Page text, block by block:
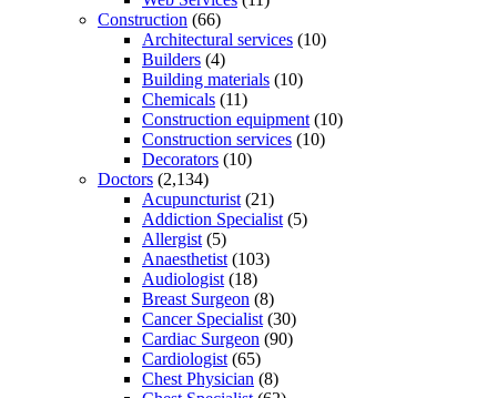
Construction (66)
Architectural services (10)
Builders (4)
Building materials (10)
Chemicals (11)
Construction equipment (10)
Construction services (10)
Decorators (10)
Doctors (2,134)
Acupuncturist (21)
Addiction Specialist (5)
Allergist (5)
Anaesthetist (103)
Audiologist (18)
Breast Surgeon (8)
Cancer Specialist (30)
Cardiac Surgeon (90)
Cardiologist (65)
Chest Physician (8)